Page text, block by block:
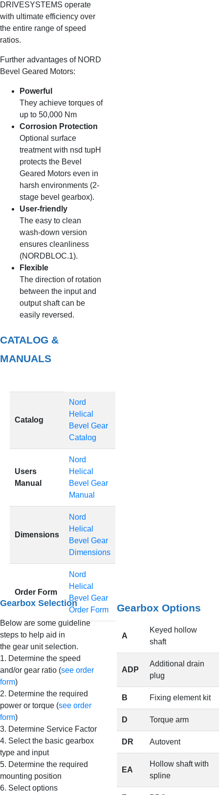
DRIVESYSTEMS operate
with ultimate efficiency over
the entire range of speed
ratios.
Further advantages of NORD
Bevel Geared Motors:
Powerful
They achieve torques of
up to 50,000 Nm
Corrosion Protection
Optional surface
treatment with nsd tupH
protects the Bevel
Geared Motors even in
harsh environments (2-
stage bevel gearbox).
User-friendly
The easy to clean
wash-down version
ensures cleanliness
(NORDBLOC.1).
Flexible
The direction of rotation
between the input and
output shaft can be
easily reversed.
CATALOG &
MANUALS
Catalog
Nord
Helical
Bevel Gear
Catalog
Users
Manual
Nord
Helical
Bevel Gear
Manual
Dimensions
Nord
Helical
Bevel Gear
Dimensions
Order Form
Nord
Helical
Bevel Gear
Order Form
Gearbox Selection
Below are some guideline
steps to help aid in
the gear unit selection.
1. Determine the speed
and/or gear ratio (see order
form)
2. Determine the required
power or torque (see order
form)
3. Determine Service Factor
4. Select the basic gearbox
type and input
5. Determine the required
mounting position
6. Select options
Gearbox Options
A
Keyed hollow
shaft
ADP
Additional drain
plug
B Fixing element kit
D Torque arm
DR Autovent
EA
Hollow shaft with
spline